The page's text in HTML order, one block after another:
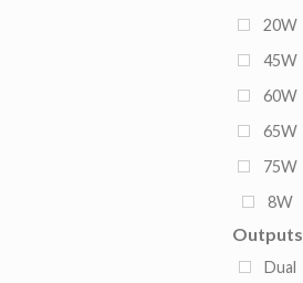
20W
45W
60W
65W
75W
8W
120W
150W
Outputs
Dual